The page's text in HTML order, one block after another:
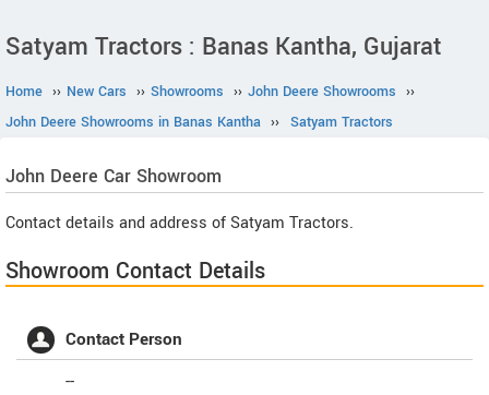
Satyam Tractors : Banas Kantha, Gujarat
Home ›› New Cars ›› Showrooms ›› John Deere Showrooms ››
John Deere Showrooms in Banas Kantha ›› Satyam Tractors
John Deere Car Showroom
Contact details and address of Satyam Tractors.
Showroom Contact Details
Contact Person
--